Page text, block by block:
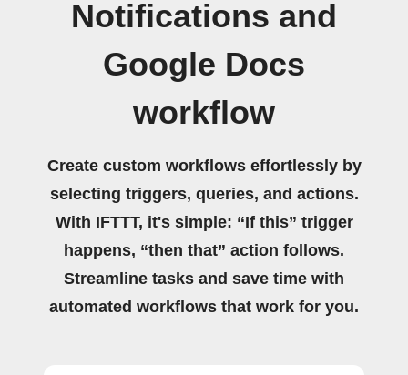
Notifications and
Google Docs
workflow
Create custom workflows effortlessly by
selecting triggers, queries, and actions.
With IFTTT, it's simple: “If this” trigger
happens, “then that” action follows.
Streamline tasks and save time with
automated workflows that work for you.